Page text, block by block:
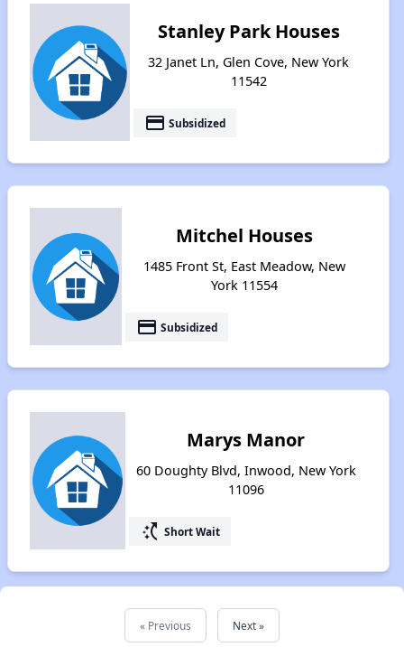
Stanley Park Houses
32 Janet Ln, Glen Cove, New York
11542
payment Subsidized
Mitchel Houses
1485 Front St, East Meadow, New
York 11554
payment Subsidized
Marys Manor
60 Doughty Blvd, Inwood, New York
11096
switch_access_shortcut Short Wait
« Previous Next »